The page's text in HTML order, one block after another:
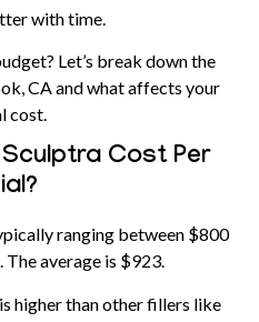
with time.
Let’s break down the
CA and what affects your
cost.
Cost Per
ranging between $800
The average is $923.
higher than other fillers like